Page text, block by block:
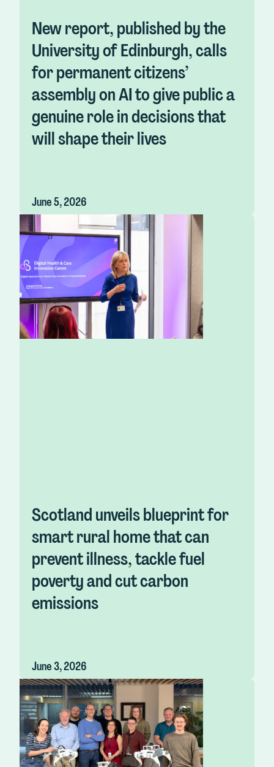
New report, published by the
University of Edinburgh, calls
for permanent citizens’
assembly on AI to give public a
genuine role in decisions that
will shape their lives
June 5, 2026
Scotland unveils blueprint for
smart rural home that can
prevent illness, tackle fuel
poverty and cut carbon
emissions
June 3, 2026